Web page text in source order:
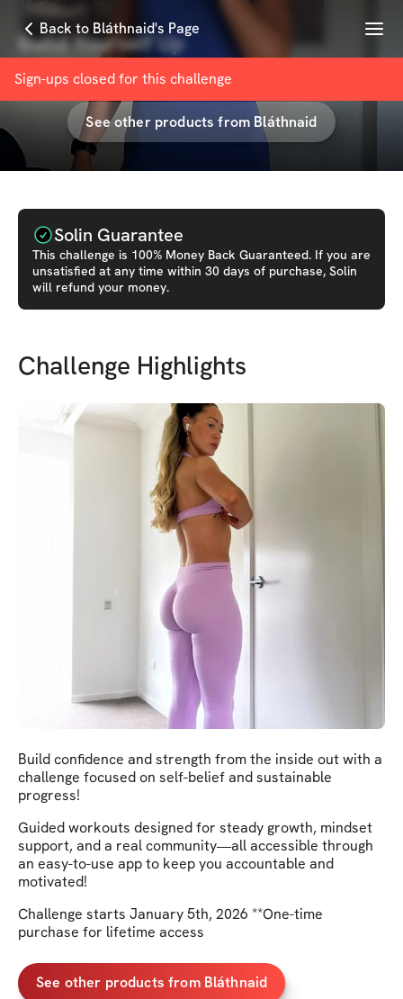
Back to Bláthnaid's Page Menu
Sign-ups closed for this challenge
Build Yourself Up
withBláthnaid O’Callaghan 🌸
See other products from Bláthnaid
Solin Guarantee
This challenge is 100% Money Back Guaranteed. If you are
unsatisfied at any time within 30 days of purchase, Solin
will refund your money.
Challenge Highlights
Build confidence and strength from the inside out with a
challenge focused on self-belief and sustainable
progress!
Guided workouts designed for steady growth, mindset
support, and a real community—all accessible through
an easy-to-use app to keep you accountable and
motivated!
Challenge starts January 5th, 2026 **One-time
purchase for lifetime access
See other products from Bláthnaid